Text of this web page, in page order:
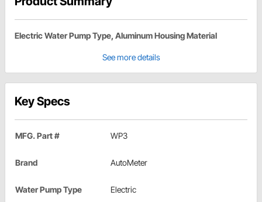
Electric Water Pump Type, Aluminum Housing Material
See more details
Key Specs
MFG. Part # WP3
Brand AutoMeter
Water Pump Type Electric